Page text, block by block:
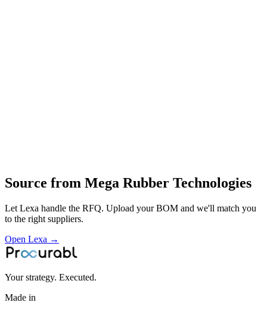
Source from Mega Rubber Technologies
Let Lexa handle the RFQ. Upload your BOM and we'll match you
to the right suppliers.
Open Lexa →
Your strategy. Executed.
Made in